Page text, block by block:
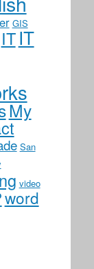
GIS
ITIT
My
San
video
word